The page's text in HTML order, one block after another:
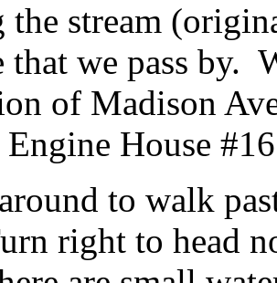
the stream
that we pass by.
of Madison
House
to walk
right to head